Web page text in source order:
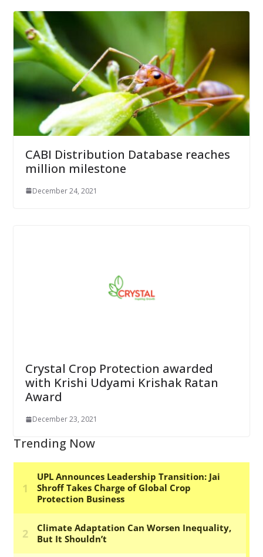
CABI Distribution Database reaches
million milestone
December 24, 2021
Crystal Crop Protection awarded
with Krishi Udyami Krishak Ratan
Award
December 23, 2021
Trending Now